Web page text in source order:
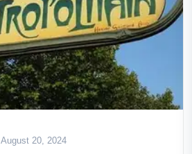
August 20, 2024